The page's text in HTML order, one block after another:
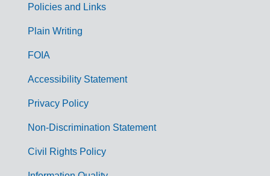
G
m
Policies and Links
Plain Writing
FOIA
Accessibility Statement
Privacy Policy
Non-Discrimination Statement
Civil Rights Policy